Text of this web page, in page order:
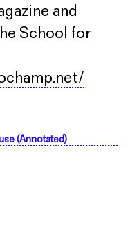
and
School for
(Annotated)